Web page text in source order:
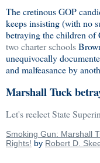
The cretinous GOP
keeps insisting (with no
betraying the children of
two charter schools
unequivocally
and malfeasance by
Marshall Tuck
Let's reelect State
Smoking Gun: Marshall
Rights! by Robert D.